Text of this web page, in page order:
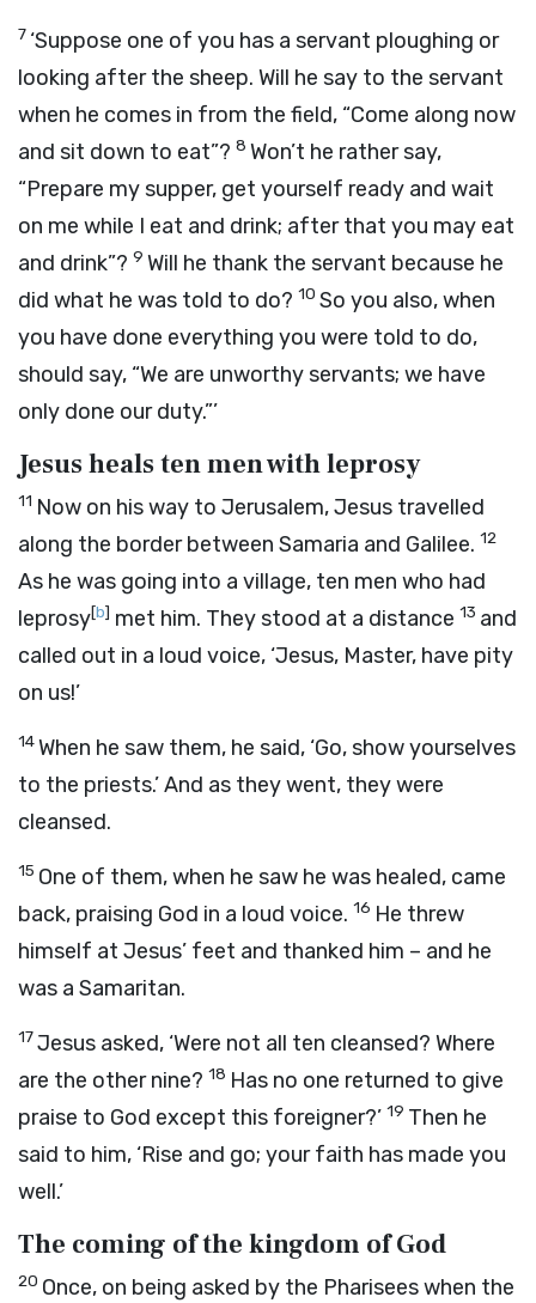
7 ‘Suppose one of you has a servant ploughing or
looking after the sheep. Will he say to the servant
when he comes in from the field, “Come along now
and sit down to eat”? 8 Won’t he rather say,
“Prepare my supper, get yourself ready and wait
on me while I eat and drink; after that you may eat
and drink”? 9 Will he thank the servant because he
did what he was told to do? 10 So you also, when
you have done everything you were told to do,
should say, “We are unworthy servants; we have
only done our duty.”’
Jesus heals ten men with leprosy
11 Now on his way to Jerusalem, Jesus travelled
along the border between Samaria and Galilee. 12
As he was going into a village, ten men who had
leprosy[b] met him. They stood at a distance 13 and
called out in a loud voice, ‘Jesus, Master, have pity
on us!’
14When he saw them, he said, ‘Go, show yourselves
to the priests.’And as they went, they were
cleansed.
15 One of them, when he saw he was healed, came
back, praising God in a loud voice. 16 He threw
himself at Jesus’ feet and thanked him – and he
was a Samaritan.
17Jesus asked, ‘Were not all ten cleansed? Where
are the other nine? 18 Has no one returned to give
praise to God except this foreigner?’ 19 Then he
said to him, ‘Rise and go; your faith has made you
well.’
The coming of the kingdom of God
20 Once, on being asked by the Pharisees when the